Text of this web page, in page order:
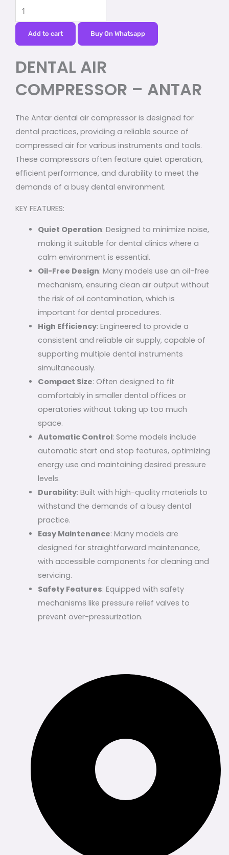
DENTAL
AIR
COMPRESSOR
-
ANTAR
quantity
Add to cart Buy On Whatsapp
DENTAL AIR
COMPRESSOR – ANTAR
The Antar dental air compressor is designed for
dental practices, providing a reliable source of
compressed air for various instruments and tools.
These compressors often feature quiet operation,
efficient performance, and durability to meet the
demands of a busy dental environment.
KEY FEATURES:
Quiet Operation: Designed to minimize noise,
making it suitable for dental clinics where a
calm environment is essential.
Oil-Free Design: Many models use an oil-free
mechanism, ensuring clean air output without
the risk of oil contamination, which is
important for dental procedures.
High Efficiency: Engineered to provide a
consistent and reliable air supply, capable of
supporting multiple dental instruments
simultaneously.
Compact Size: Often designed to fit
comfortably in smaller dental offices or
operatories without taking up too much
space.
Automatic Control: Some models include
automatic start and stop features, optimizing
energy use and maintaining desired pressure
levels.
Durability: Built with high-quality materials to
withstand the demands of a busy dental
practice.
Easy Maintenance: Many models are
designed for straightforward maintenance,
with accessible components for cleaning and
servicing.
Safety Features: Equipped with safety
mechanisms like pressure relief valves to
prevent over-pressurization.